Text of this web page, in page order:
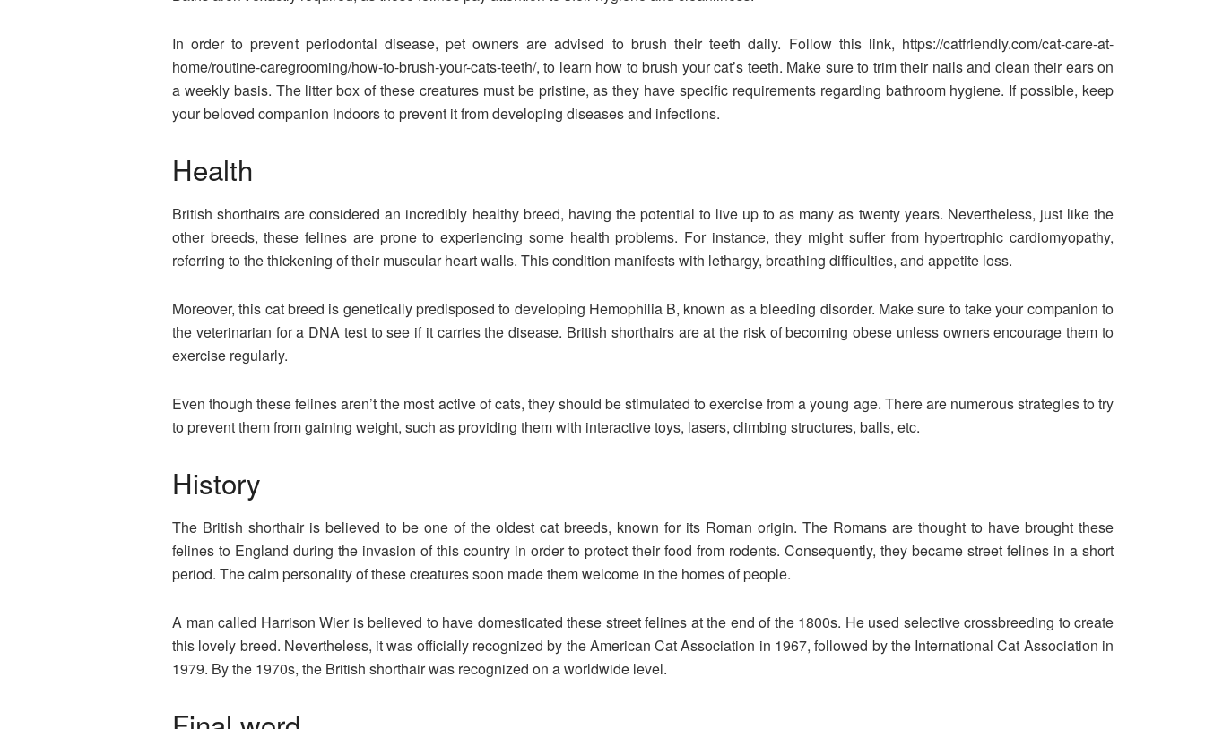
In order to prevent periodontal disease, pet owners are advised to brush their teeth daily. Follow this link, https://catfriendly.com/cat-care-at-
home/routine-caregrooming/how-to-brush-your-cats-teeth/, to learn how to brush your cat’s teeth. Make sure to trim their nails and clean their ears on
a weekly basis. The litter box of these creatures must be pristine, as they have specific requirements regarding bathroom hygiene. If possible, keep
your beloved companion indoors to prevent it from developing diseases and infections.
Health
British shorthairs are considered an incredibly healthy breed, having the potential to live up to as many as twenty years. Nevertheless, just like the
other breeds, these felines are prone to experiencing some health problems. For instance, they might suffer from hypertrophic cardiomyopathy,
referring to the thickening of their muscular heart walls. This condition manifests with lethargy, breathing difficulties, and appetite loss.
Moreover, this cat breed is genetically predisposed to developing Hemophilia B, known as a bleeding disorder. Make sure to take your companion to
the veterinarian for a DNA test to see if it carries the disease. British shorthairs are at the risk of becoming obese unless owners encourage them to
exercise regularly.
Even though these felines aren’t the most active of cats, they should be stimulated to exercise from a young age. There are numerous strategies to try
to prevent them from gaining weight, such as providing them with interactive toys, lasers, climbing structures, balls, etc.
History
The British shorthair is believed to be one of the oldest cat breeds, known for its Roman origin. The Romans are thought to have brought these
felines to England during the invasion of this country in order to protect their food from rodents. Consequently, they became street felines in a short
period. The calm personality of these creatures soon made them welcome in the homes of people.
A man called Harrison Wier is believed to have domesticated these street felines at the end of the 1800s. He used selective crossbreeding to create
this lovely breed. Nevertheless, it was officially recognized by the American Cat Association in 1967, followed by the International Cat Association in
1979. By the 1970s, the British shorthair was recognized on a worldwide level.